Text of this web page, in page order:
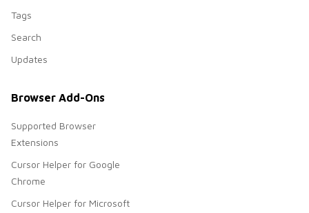
Tags
Search
Updates
Browser Add-Ons
Supported Browser
Extensions
Cursor Helper for Google
Chrome
Cursor Helper for Microsoft